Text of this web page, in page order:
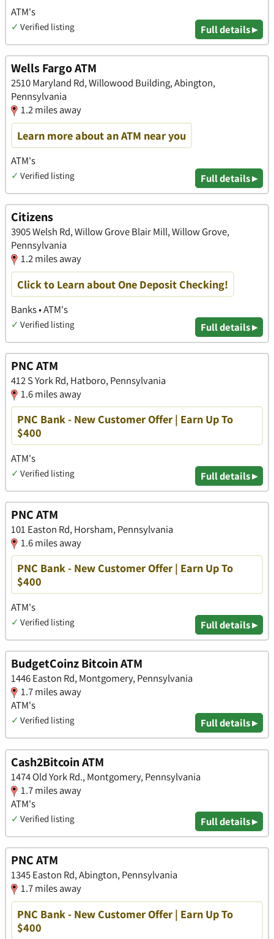
ATM's
✓ Verified listing Full details ▸
Wells Fargo ATM
2510 Maryland Rd, Willowood Building, Abington,
Pennsylvania
1.2 miles away
Learn more about an ATM near you
ATM's
✓ Verified listing Full details ▸
Citizens
3905 Welsh Rd, Willow Grove Blair Mill, Willow Grove,
Pennsylvania
1.2 miles away
Click to Learn about One Deposit Checking!
Banks • ATM's
✓ Verified listing Full details ▸
PNC ATM
412 S York Rd, Hatboro, Pennsylvania
1.6 miles away
PNC Bank - New Customer Offer | Earn Up To
$400
ATM's
✓ Verified listing Full details ▸
PNC ATM
101 Easton Rd, Horsham, Pennsylvania
1.6 miles away
PNC Bank - New Customer Offer | Earn Up To
$400
ATM's
✓ Verified listing Full details ▸
BudgetCoinz Bitcoin ATM
1446 Easton Rd, Montgomery, Pennsylvania
1.7 miles away
ATM's
✓ Verified listing Full details ▸
Cash2Bitcoin ATM
1474 Old York Rd., Montgomery, Pennsylvania
1.7 miles away
ATM's
✓ Verified listing Full details ▸
PNC ATM
1345 Easton Rd, Abington, Pennsylvania
1.7 miles away
PNC Bank - New Customer Offer | Earn Up To
$400